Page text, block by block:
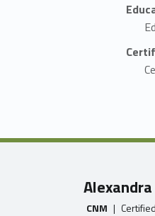
CNM |